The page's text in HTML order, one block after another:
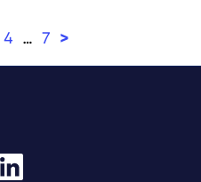
4 … 7 >